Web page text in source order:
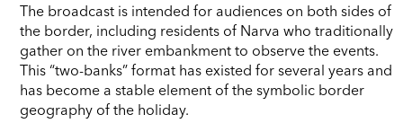
The broadcast is intended for audiences on both sides of
the border, including residents of Narva who traditionally
gather on the river embankment to observe the events.
This “two-banks” format has existed for several years and
has become a stable element of the symbolic border
geography of the holiday.